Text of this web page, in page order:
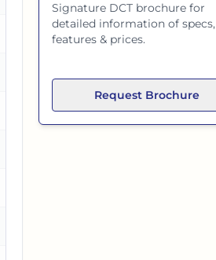
Signature DCT brochure for
detailed information of specs,
features & prices.
Request Brochure